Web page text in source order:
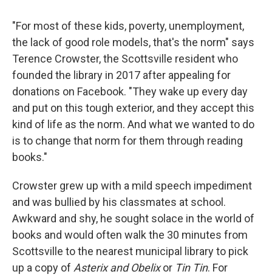
"For most of these kids, poverty, unemployment,
the lack of good role models, that's the norm" says
Terence Crowster, the Scottsville resident who
founded the library in 2017 after appealing for
donations on Facebook. "They wake up every day
and put on this tough exterior, and they accept this
kind of life as the norm. And what we wanted to do
is to change that norm for them through reading
books."
Crowster grew up with a mild speech impediment
and was bullied by his classmates at school.
Awkward and shy, he sought solace in the world of
books and would often walk the 30 minutes from
Scottsville to the nearest municipal library to pick
up a copy of Asterix and Obelixor Tin Tin. For